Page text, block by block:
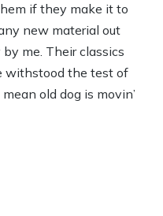
if they make it to
new material out
me. Their classics
withstood the test of
old dog is movin’